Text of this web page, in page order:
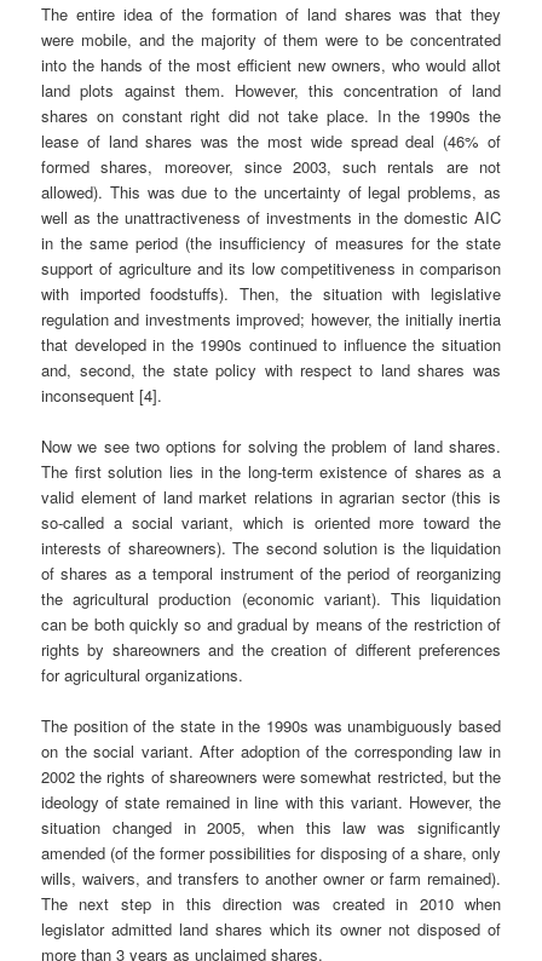
The entire idea of the formation of land shares was that they
were mobile, and the majority of them were to be concentrated
into the hands of the most efficient new owners, who would allot
land plots against them. However, this concentration of land
shares on constant right did not take place. In the 1990s the
lease of land shares was the most wide spread deal (46% of
formed shares, moreover, since 2003, such rentals are not
allowed). This was due to the uncertainty of legal problems, as
well as the unattractiveness of investments in the domestic AIC
in the same period (the insufficiency of measures for the state
support of agriculture and its low competitiveness in comparison
with imported foodstuffs). Then, the situation with legislative
regulation and investments improved; however, the initially inertia
that developed in the 1990s continued to influence the situation
and, second, the state policy with respect to land shares was
inconsequent [4].
Now we see two options for solving the problem of land shares.
The first solution lies in the long-term existence of shares as a
valid element of land market relations in agrarian sector (this is
so-called a social variant, which is oriented more toward the
interests of shareowners). The second solution is the liquidation
of shares as a temporal instrument of the period of reorganizing
the agricultural production (economic variant). This liquidation
can be both quickly so and gradual by means of the restriction of
rights by shareowners and the creation of different preferences
for agricultural organizations.
The position of the state in the 1990s was unambiguously based
on the social variant. After adoption of the corresponding law in
2002 the rights of shareowners were somewhat restricted, but the
ideology of state remained in line with this variant. However, the
situation changed in 2005, when this law was significantly
amended (of the former possibilities for disposing of a share, only
wills, waivers, and transfers to another owner or farm remained).
The next step in this direction was created in 2010 when
legislator admitted land shares which its owner not disposed of
more than 3 years as unclaimed shares.